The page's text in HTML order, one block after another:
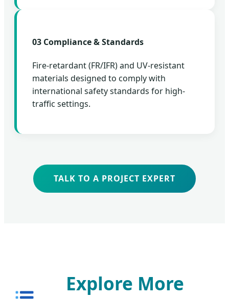
03 Compliance & Standards
Fire-retardant (FR/IFR) and UV-resistant
materials designed to comply with
international safety standards for high-
traffic settings.
TALK TO A PROJECT EXPERT
Explore More